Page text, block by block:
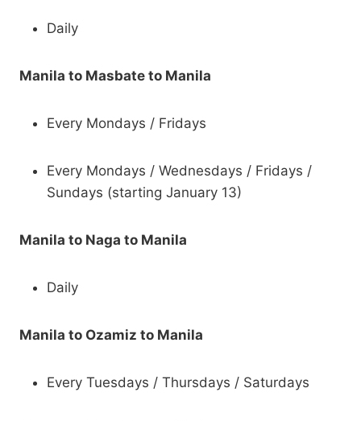
Daily
Manila to Masbate to Manila
Every Mondays / Fridays
Every Mondays / Wednesdays / Fridays /
Sundays (starting January 13)
Manila to Naga to Manila
Daily
Manila to Ozamiz to Manila
Every Tuesdays / Thursdays / Saturdays